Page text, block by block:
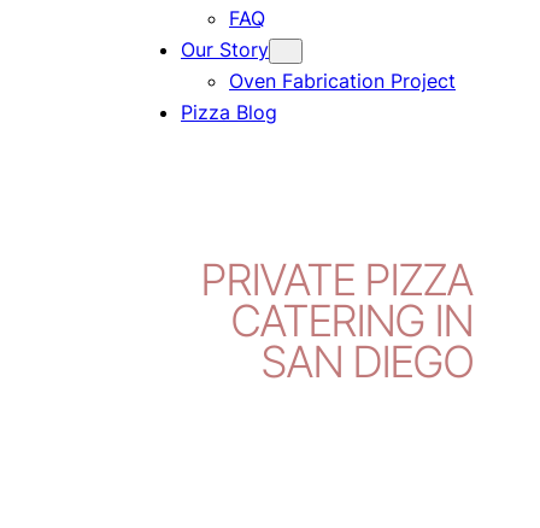
FAQ
Our Story
Oven Fabrication Project
Pizza Blog
PRIVATE PIZZA
CATERING IN
SAN DIEGO